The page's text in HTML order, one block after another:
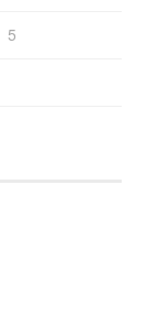
5